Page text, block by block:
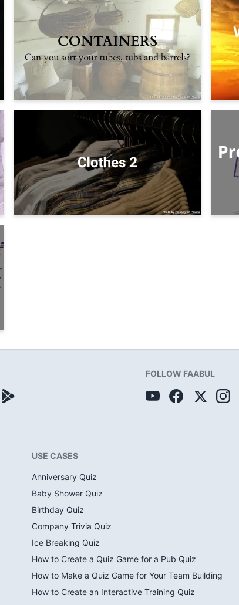
FOLLOW FAABUL
USE CASES
Anniversary Quiz
Baby Shower Quiz
Birthday Quiz
Company Trivia Quiz
Ice Breaking Quiz
How to Create a Quiz Game for a Pub Quiz
How to Make a Quiz Game for Your Team Building
How to Create an Interactive Training Quiz